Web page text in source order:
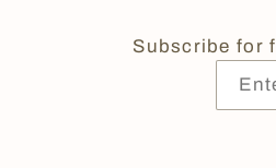
Subscribe for